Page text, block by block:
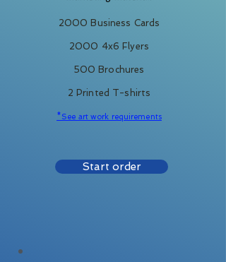
2000 Business Cards
2000 4x6 Flyers
500 Brochures
2 Printed T-shirts
*See art work requirements
Start order